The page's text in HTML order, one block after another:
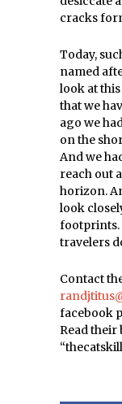
cracks
Today,
named
look at
that we
ago we
on the
And we
reach out
horizon.
look
footprints.
travelers
Contact
facebook
Read their